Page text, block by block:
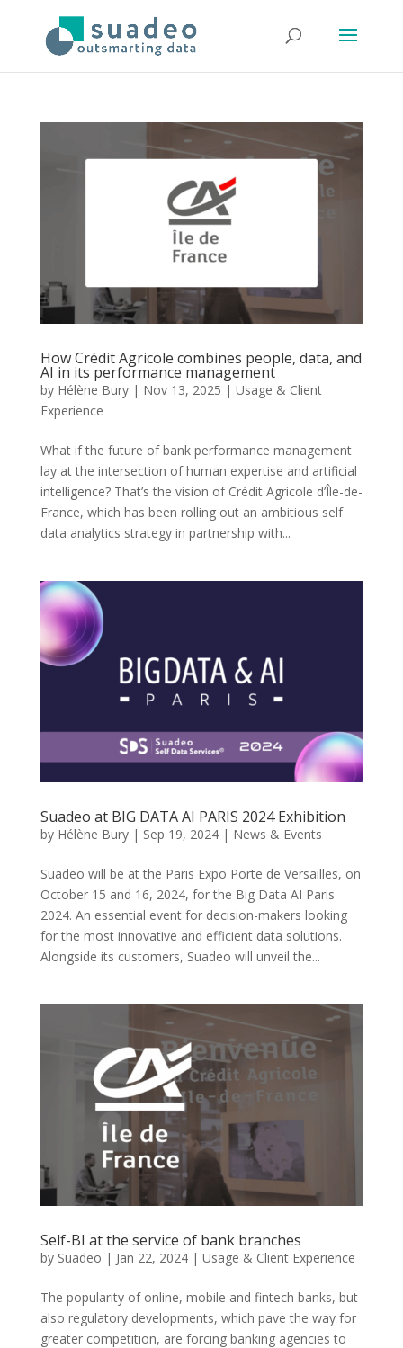
How Crédit Agricole combines people, data, and
AI in its performance management
by Hélène Bury| Nov 13, 2025 | Usage & Client
Experience
What if the future of bank performance management
lay at the intersection of human expertise and artificial
intelligence? That’s the vision of Crédit Agricole d’Île-de-
France, which has been rolling out an ambitious self
data analytics strategy in partnership with...
Suadeo at BIG DATA AI PARIS 2024 Exhibition
by Hélène Bury| Sep 19, 2024| News & Events
Suadeo will be at the Paris Expo Porte de Versailles, on
October 15 and 16, 2024, for the Big Data AI Paris
2024. An essential event for decision-makers looking
for the most innovative and efficient data solutions.
Alongside its customers, Suadeo will unveil the...
Self-BI at the service of bank branches
by Suadeo | Jan 22, 2024| Usage & Client Experience
The popularity of online, mobile and fintech banks, but
also regulatory developments, which pave the way for
greater competition, are forcing banking agencies to